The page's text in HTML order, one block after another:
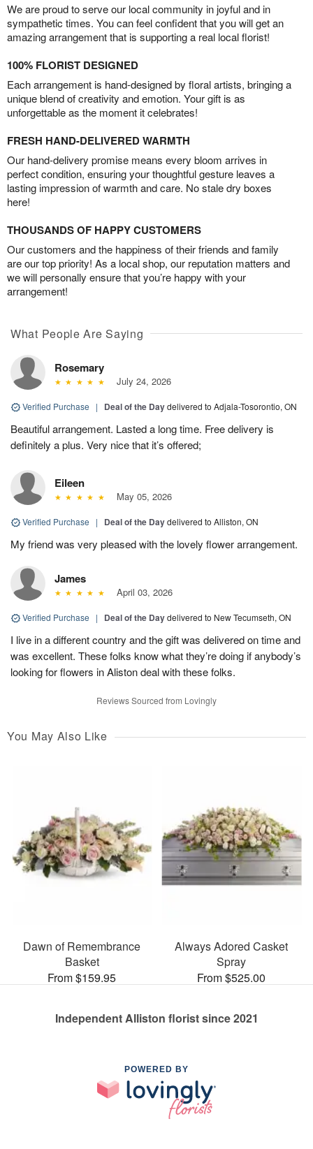
We are proud to serve our local community in joyful and in
sympathetic times. You can feel confident that you will get an
amazing arrangement that is supporting a real local florist!
100% FLORIST DESIGNED
Each arrangement is hand-designed by floral artists, bringing a
unique blend of creativity and emotion. Your gift is as
unforgettable as the moment it celebrates!
FRESH HAND-DELIVERED WARMTH
Our hand-delivery promise means every bloom arrives in
perfect condition, ensuring your thoughtful gesture leaves a
lasting impression of warmth and care. No stale dry boxes
here!
THOUSANDS OF HAPPY CUSTOMERS
Our customers and the happiness of their friends and family
are our top priority! As a local shop, our reputation matters and
we will personally ensure that you’re happy with your
arrangement!
What People Are Saying
Rosemary
July 24, 2026
Verified Purchase | Deal of the Daydelivered to Adjala-Tosorontio, ON
Beautiful arrangement. Lasted a long time. Free delivery is
definitely a plus. Very nice that it’s offered;
Eileen
May 05, 2026
Verified Purchase | Deal of the Daydelivered to Alliston, ON
My friend was very pleased with the lovely flower arrangement.
James
April 03, 2026
Verified Purchase | Deal of the Daydelivered to New Tecumseth, ON
I live in a different country and the gift was delivered on time and
was excellent. These folks know what they’re doing if anybody’s
looking for flowers in Aliston deal with these folks.
Reviews Sourced from Lovingly
You May Also Like
Dawn of Remembrance
Basket
From $159.95
Always Adored Casket
Spray
From $525.00
Independent Alliston florist since 2021
POWERED BY